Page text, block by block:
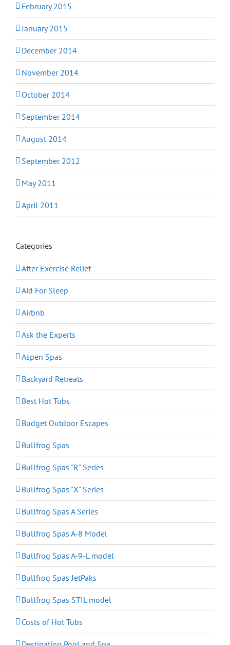
February 2015
January 2015
December 2014
November 2014
October 2014
September 2014
August 2014
September 2012
May 2011
April 2011
Categories
After Exercise Relief
Aid For Sleep
Airbnb
Ask the Experts
Aspen Spas
Backyard Retreats
Best Hot Tubs
Budget Outdoor Escapes
Bullfrog Spas
Bullfrog Spas "R" Series
Bullfrog Spas "X" Series
Bullfrog Spas A Series
Bullfrog Spas A-8 Model
Bullfrog Spas A-9-L model
Bullfrog Spas JetPaks
Bullfrog Spas STIL model
Costs of Hot Tubs